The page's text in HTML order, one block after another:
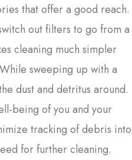
that offer a good reach.
out filters to go from a
cleaning much simpler
sweeping up with a
dust and detritus around.
being of you and your
tracking of debris into
for further cleaning.